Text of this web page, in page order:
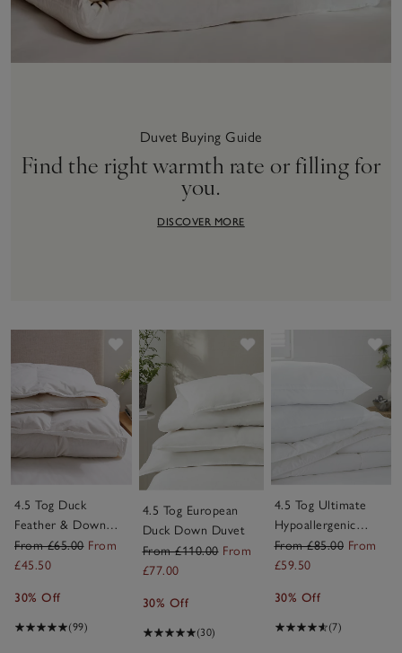
Duvet Buying Guide
Find the right warmth rate or filling for
you.
DISCOVER MORE
Save item
4.5 Tog Duck
Feather & Down
Duvet
From £65.00 From
£45.50
30% Off
(99)
Save item
4.5 Tog European
Duck Down Duvet
From £110.00 From
£77.00
30% Off
(30)
4.5 Tog Ultimate
Hypoallergenic
Down-Like Duvet
From £85.00 From
£59.50
30% Off
(7)